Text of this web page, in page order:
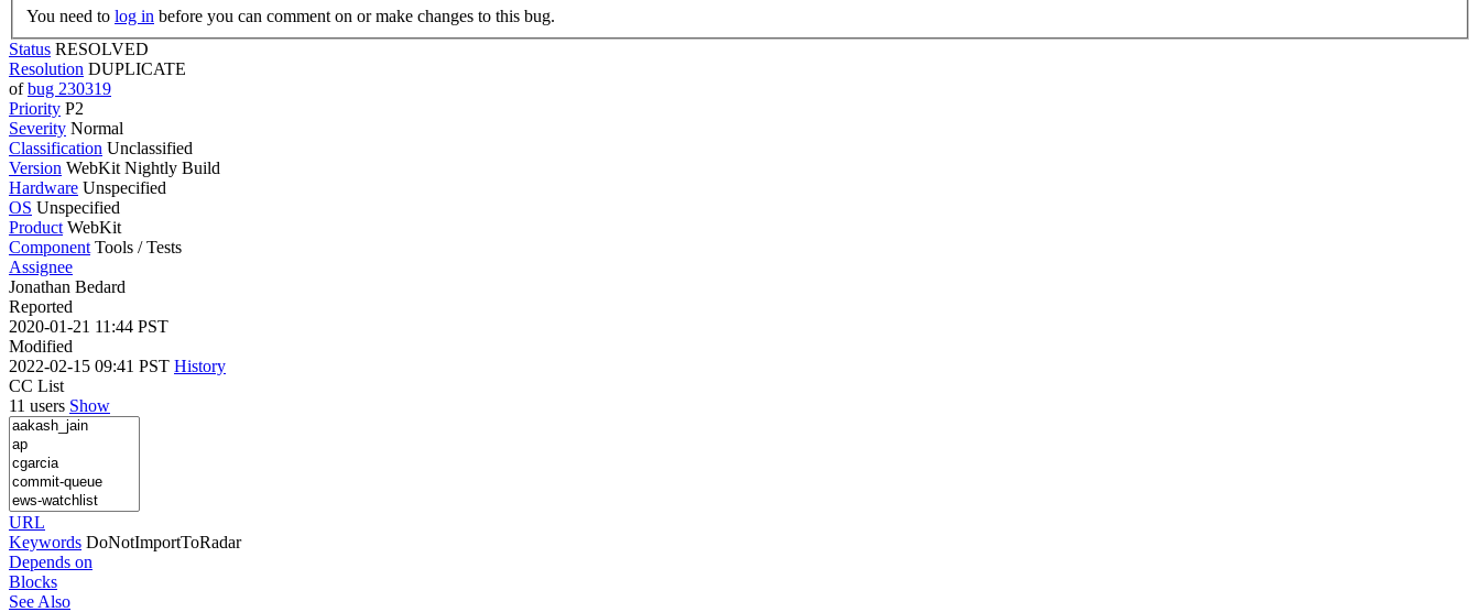
You need to log in before you can comment on or make changes to this bug.
Status RESOLVED
Resolution DUPLICATE
ofbug 230319
Priority P2
Severity Normal
Classification Unclassified
Version WebKit Nightly Build
Hardware Unspecified
OS Unspecified
Product WebKit
Component Tools / Tests
Assignee
Jonathan Bedard
Reported
2020-01-21 11:44 PST
Modified
2022-02-15 09:41 PST History
CC List
11 users Show
URL
Keywords DoNotImportToRadar
Depends on
Blocks
See Also